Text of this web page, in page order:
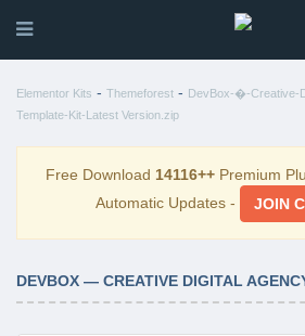
Elementor Kits - Themeforest - DevBox-�-Creative-
Template-Kit-Latest Version.zip
Free Download 14116++Premium
Automatic Updates -
JOIN